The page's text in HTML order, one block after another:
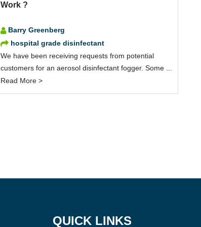
Work ?
Barry Greenberg
hospital grade disinfectant
We have been receiving requests from potential
customers for an aerosol disinfectant fogger. Some ...
Read More >
QUICK LINKS